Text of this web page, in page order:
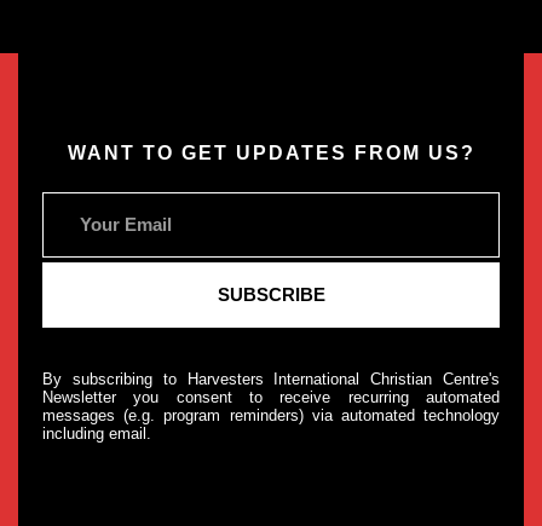
WANT TO GET UPDATES FROM US?
By subscribing to Harvesters International Christian Centre's
Newsletter you consent to receive recurring automated
messages (e.g. program reminders) via automated technology
including email.